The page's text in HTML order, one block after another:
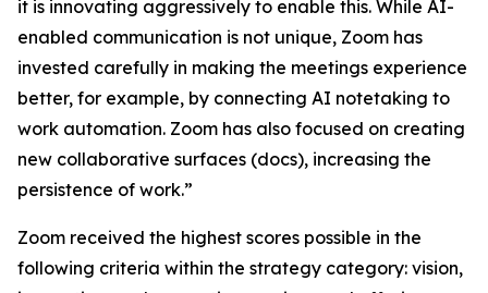
it is innovating aggressively to enable this. While AI-
enabled communication is not unique, Zoom has
invested carefully in making the meetings experience
better, for example, by connecting AI notetaking to
work automation. Zoom has also focused on creating
new collaborative surfaces (docs), increasing the
persistence of work.”
Zoom received the highest scores possible in the
following criteria within the strategy category: vision,